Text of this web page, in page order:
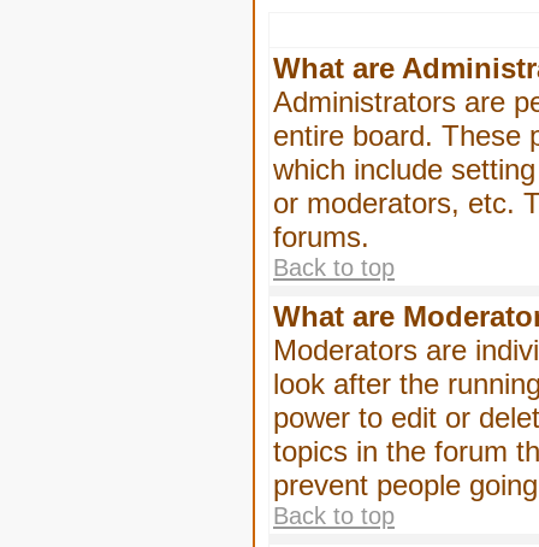
What are
Administrators are
entire board. These
which include
or moderators, etc.
forums.
Back to top
What are
Moderators are
look after the
power to edit or
topics in the forum
prevent people
Back to top